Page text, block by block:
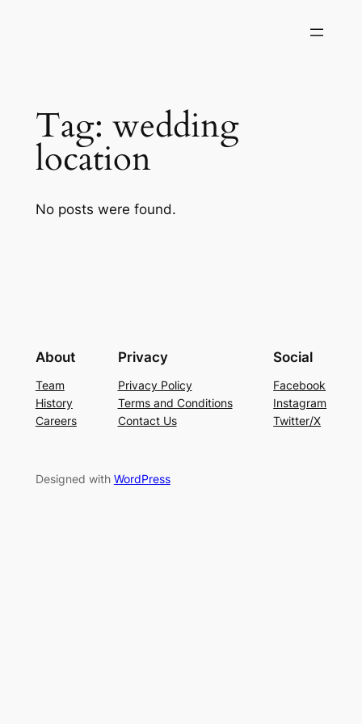
Tag: wedding
location
No posts were found.
About
Team
History
Careers
Privacy
Privacy Policy
Terms and Conditions
Contact Us
Social
Facebook
Instagram
Twitter/X
Designed with WordPress